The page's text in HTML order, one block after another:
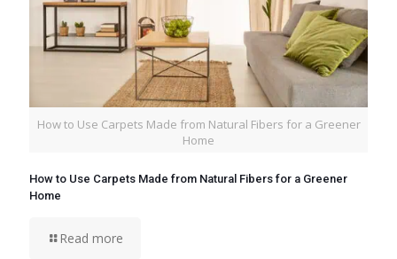
How to Use Carpets Made from Natural Fibers for a Greener
Home
How to Use Carpets Made from Natural Fibers for a Greener
Home
Read more